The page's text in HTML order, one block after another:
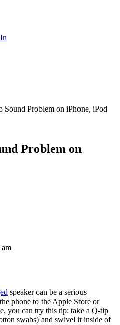
Sound Problem on iPhone, iPod
Problem on
speaker can be a serious
phone to the Apple Store or
you can try this tip: take a Q-tip
swabs) and swivel it inside of